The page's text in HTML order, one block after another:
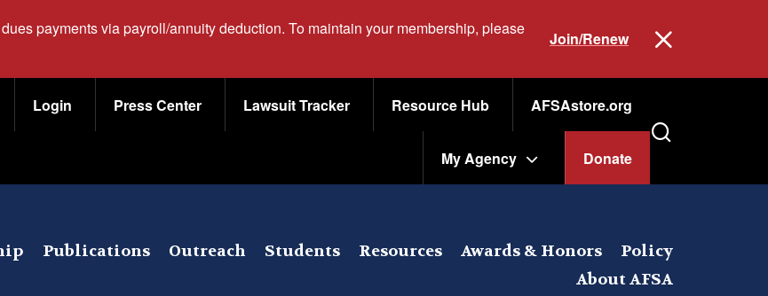
payments via payroll/annuity deduction. To maintain your membership, please
Join/Renew
Login Press Center Lawsuit Tracker Resource Hub AFSAstore.org
My Agency Donate
Publications Outreach Students Resources Awards & Honors
Policy
About AFSA